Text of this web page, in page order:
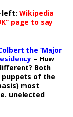
left: Wikipedia
page to say
the ‘Major
– How
Both
puppets of the
most
unelected